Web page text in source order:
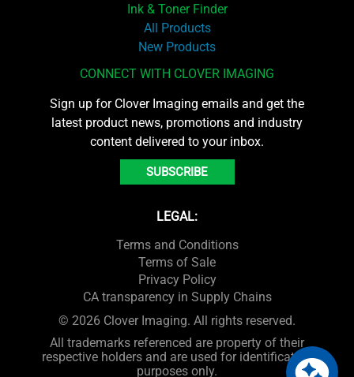
Ink & Toner Finder
All Products
New Products
CONNECT WITH CLOVER IMAGING
Sign up for Clover Imaging emails and get the
latest product news, promotions and industry
content delivered to your inbox.
SUBSCRIBE
LEGAL:
Terms and Conditions
Terms of Sale
Privacy Policy
CA transparency in Supply Chains
© 2026 Clover Imaging. All rights reserved.
All trademarks referenced are property of their
respective holders and are used for identification
purposes only.